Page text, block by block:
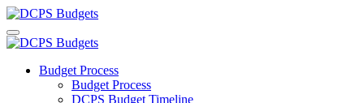
Budget Process
Budget Process
DCPS Budget Timeline